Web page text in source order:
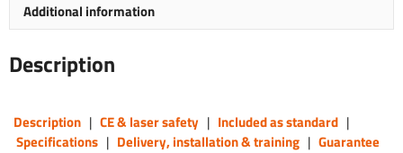
Additional information
Description
Description | CE & laser safety | Included as standard |
Specifications | Delivery, installation & training | Guarantee